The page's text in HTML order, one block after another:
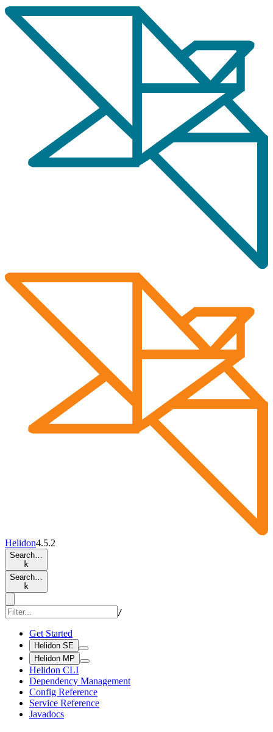
Helidon4.5.2
Search…
k
Search…
k
/
Get Started
Helidon SE
Helidon MP
Helidon CLI
Dependency Management
Config Reference
Service Reference
Javadocs